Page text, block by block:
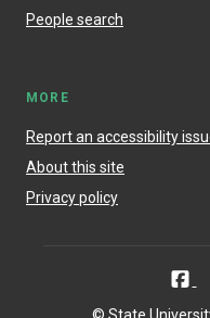
People search
MORE
Report an accessibility
About this site
Privacy policy